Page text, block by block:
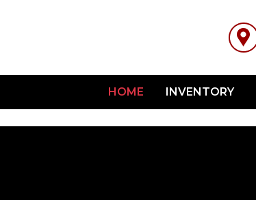
HOME INVENTORY